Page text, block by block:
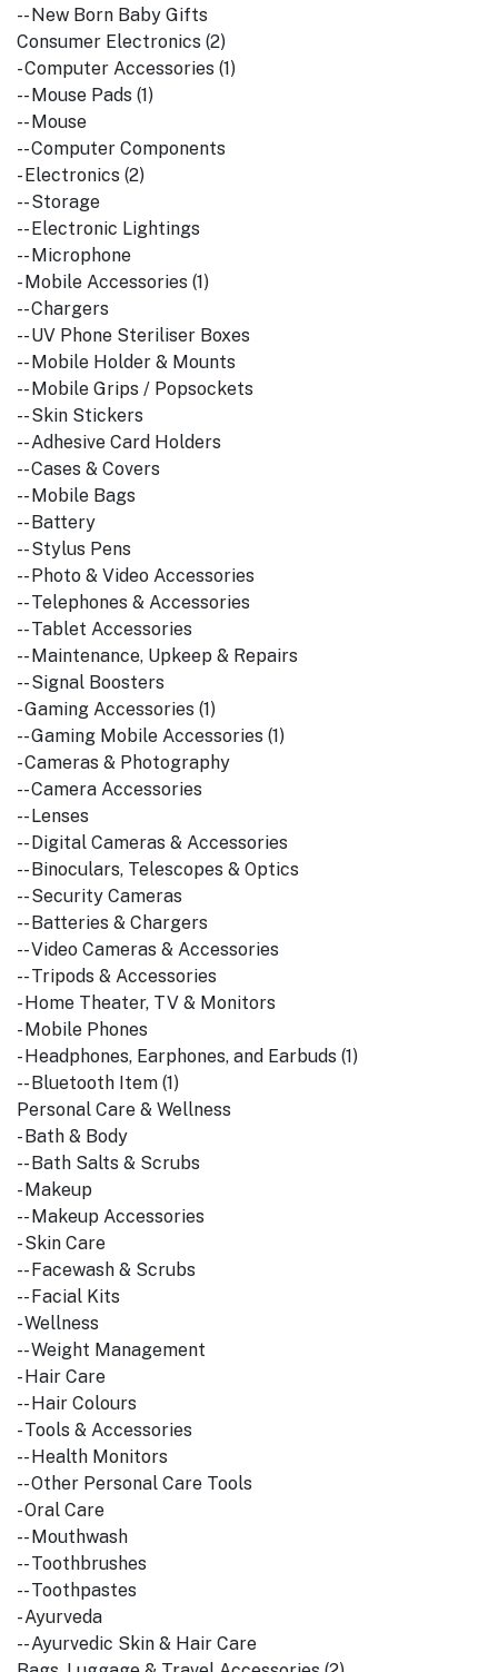
-- New Born Baby Gifts
Consumer Electronics (2)
- Computer Accessories (1)
-- Mouse Pads (1)
-- Mouse
-- Computer Components
- Electronics (2)
-- Storage
-- Electronic Lightings
-- Microphone
- Mobile Accessories (1)
-- Chargers
-- UV Phone Steriliser Boxes
-- Mobile Holder & Mounts
-- Mobile Grips / Popsockets
-- Skin Stickers
-- Adhesive Card Holders
-- Cases & Covers
-- Mobile Bags
-- Battery
-- Stylus Pens
-- Photo & Video Accessories
-- Telephones & Accessories
-- Tablet Accessories
-- Maintenance, Upkeep & Repairs
-- Signal Boosters
- Gaming Accessories (1)
-- Gaming Mobile Accessories (1)
- Cameras & Photography
-- Camera Accessories
-- Lenses
-- Digital Cameras & Accessories
-- Binoculars, Telescopes & Optics
-- Security Cameras
-- Batteries & Chargers
-- Video Cameras & Accessories
-- Tripods & Accessories
- Home Theater, TV & Monitors
- Mobile Phones
- Headphones, Earphones, and Earbuds (1)
-- Bluetooth Item (1)
Personal Care & Wellness
- Bath & Body
-- Bath Salts & Scrubs
- Makeup
-- Makeup Accessories
- Skin Care
-- Facewash & Scrubs
-- Facial Kits
- Wellness
-- Weight Management
- Hair Care
-- Hair Colours
- Tools & Accessories
-- Health Monitors
-- Other Personal Care Tools
- Oral Care
-- Mouthwash
-- Toothbrushes
-- Toothpastes
- Ayurveda
-- Ayurvedic Skin & Hair Care